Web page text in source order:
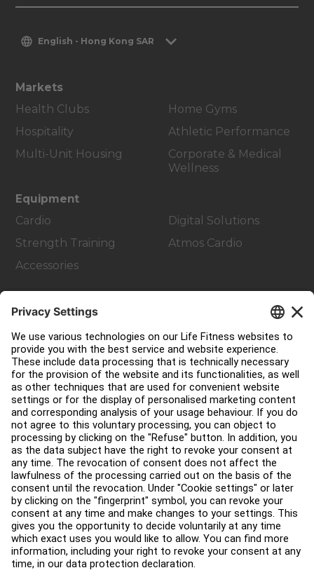
English - Hong Kong SAR
Markets
Health Clubs
Hospitality
Multi-Unit Housing
Home Gyms
Athletic Performance
Corporate & Medical
Wellness
Equipment
Cardio
Strength Training
Accessories
Digital Solutions
Atmos Cardio
Facility Layout
Service Hub
Education Hub
About
Find a Distributor
Find a Store
Legal
Accessibility
Careers
Sign in to Facility Connect